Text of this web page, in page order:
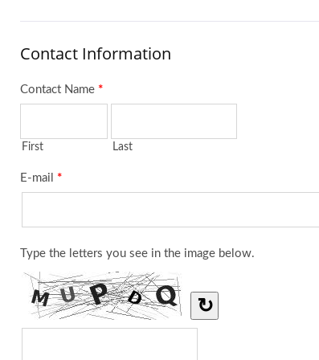
Contact Information
Contact Name *
First Last
E-mail *
Type the letters you see in the image below.
↻